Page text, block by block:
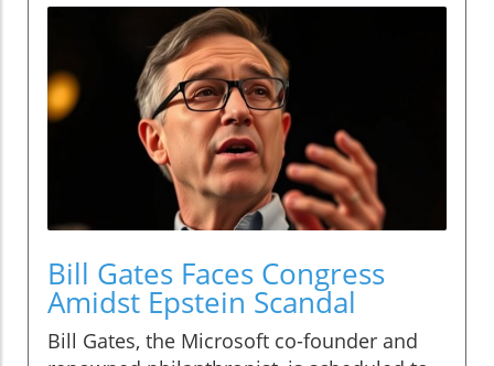
Bill Gates Faces Congress
Amidst Epstein Scandal
Bill Gates, the Microsoft co-founder and